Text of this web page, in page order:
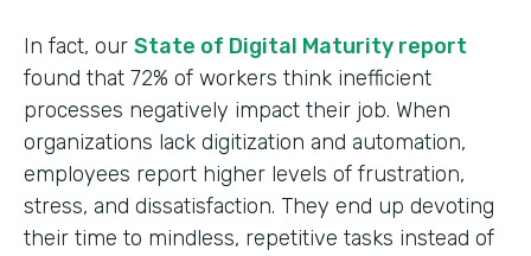
In fact, our State of Digital Maturity report
found that 72% of workers think inefficient
processes negatively impact their job. When
organizations lack digitization and automation,
employees report higher levels of frustration,
stress, and dissatisfaction. They end up devoting
their time to mindless, repetitive tasks instead of